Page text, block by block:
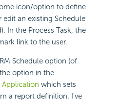
icon/option to define
edit an existing Schedule
In the Process Task, the
link to the user.
Schedule option (of
option in the
Application which sets
a report definition. I've